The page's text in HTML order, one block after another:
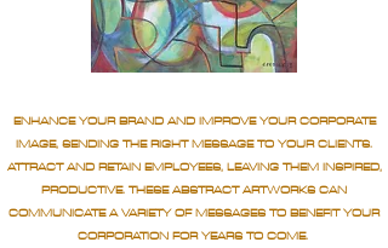
ENHANCE YOUR BRAND AND IMPROVE YOUR CORPORATE
IMAGE, SENDING THE RIGHT MESSAGE TO YOUR CLIENTS.
ATTRACT AND RETAIN EMPLOYEES, LEAVING THEM INSPIRED,
PRODUCTIVE. THESE ABSTRACT ARTWORKS CAN
COMMUNICATE A VARIETY OF MESSAGES TO BENEFIT YOUR
CORPORATION FOR YEARS TO COME.